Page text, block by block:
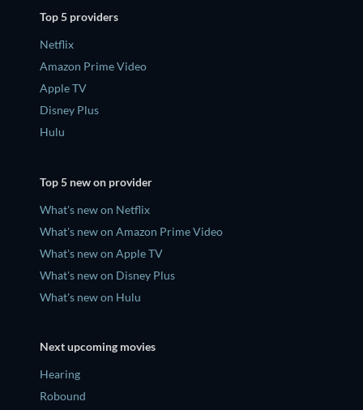
Top 5 providers
Netflix
Amazon Prime Video
Apple TV
Disney Plus
Hulu
Top 5 new on provider
What's new on Netflix
What's new on Amazon Prime Video
What's new on Apple TV
What's new on Disney Plus
What's new on Hulu
Next upcoming movies
Hearing
Robound